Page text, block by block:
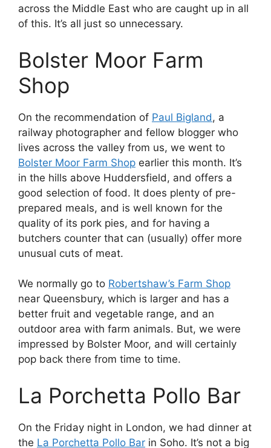
across the Middle East who are caught up in all
of this. It’s all just so unnecessary.
Bolster Moor Farm
Shop
On the recommendation of Paul Bigland, a
railway photographer and fellow blogger who
lives across the valley from us, we went to
Bolster Moor Farm Shop earlier this month. It’s
in the hills above Huddersfield, and offers a
good selection of food. It does plenty of pre-
prepared meals, and is well known for the
quality of its pork pies, and for having a
butchers counter that can (usually) offer more
unusual cuts of meat.
We normally go to Robertshaw’s Farm Shop
near Queensbury, which is larger and has a
better fruit and vegetable range, and an
outdoor area with farm animals. But, we were
impressed by Bolster Moor, and will certainly
pop back there from time to time.
La Porchetta Pollo Bar
On the Friday night in London, we had dinner at
the La Porchetta Pollo Bar in Soho. It’s not a big